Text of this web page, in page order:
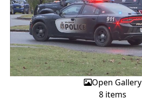
Open Gallery
8 items